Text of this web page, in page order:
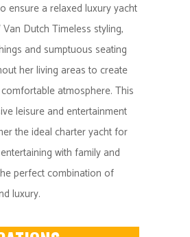
ensure a relaxed luxury yacht
Van Dutch Timeless styling,
and sumptuous seating
her living areas to create
atmosphere. This
leisure and entertainment
the ideal charter yacht for
with family and
perfect combination of
luxury.